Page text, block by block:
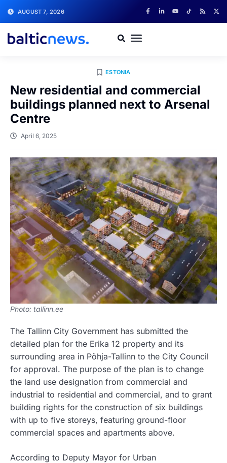
AUGUST 7, 2026
ESTONIA
New residential and commercial
buildings planned next to Arsenal
Centre
April 6, 2025
Photo: tallinn.ee
The Tallinn City Government has submitted the
detailed plan for the Erika 12 property and its
surrounding area in Põhja-Tallinn to the City Council
for approval. The purpose of the plan is to change
the land use designation from commercial and
industrial to residential and commercial, and to grant
building rights for the construction of six buildings
with up to five storeys, featuring ground-floor
commercial spaces and apartments above.
According to Deputy Mayor for Urban